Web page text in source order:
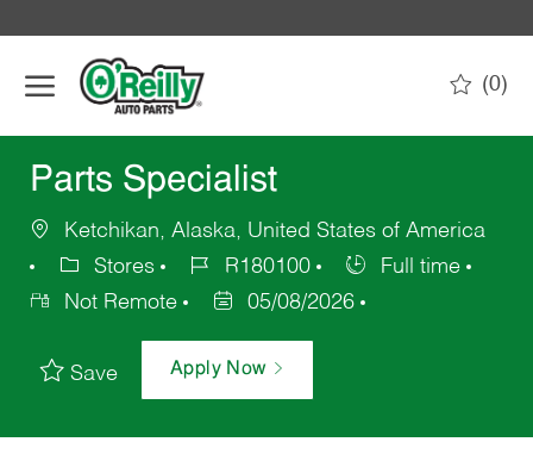
(0)
Parts Specialist
Ketchikan, Alaska, United States of America
Stores
R180100
Full time
Not Remote
05/08/2026
Save Apply Now